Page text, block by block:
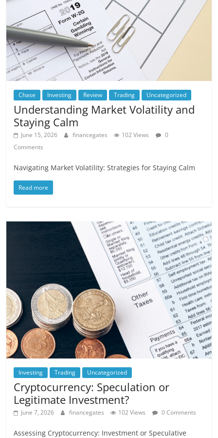
Chase Investing Review Trading Uncategorized
Understanding Market Volatility and
Staying Calm
June 15, 2026 financegates 102 Views
0
Comments
Navigating Market Volatility: Strategies for Staying Calm
Read more
Investing Trading Uncategorized
Cryptocurrency: Speculation or
Legitimate Investment?
June 7, 2026 financegates 102 Views 0 Comments
Assessing Cryptocurrency: Investment or Speculative